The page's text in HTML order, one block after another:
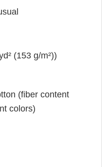
(153 g/m²))
(fiber content
colors)